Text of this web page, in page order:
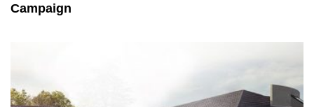
Campaign